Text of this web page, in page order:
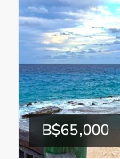
B$65,000